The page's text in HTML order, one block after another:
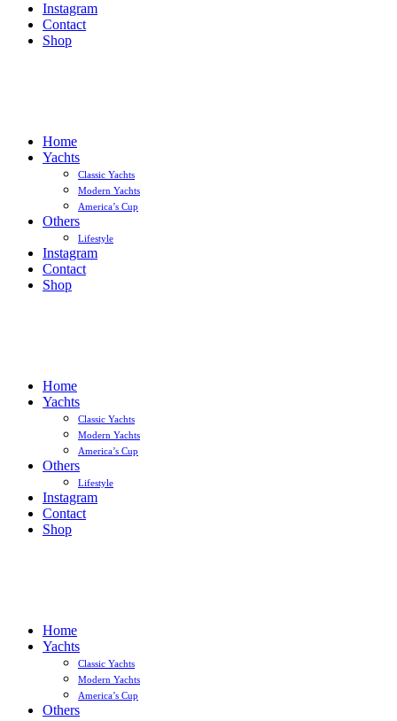
Instagram
Contact
Shop
Home
Yachts
Classic Yachts
Modern Yachts
America’s Cup
Others
Lifestyle
Instagram
Contact
Shop
Home
Yachts
Classic Yachts
Modern Yachts
America’s Cup
Others
Lifestyle
Instagram
Contact
Shop
Home
Yachts
Classic Yachts
Modern Yachts
America’s Cup
Others